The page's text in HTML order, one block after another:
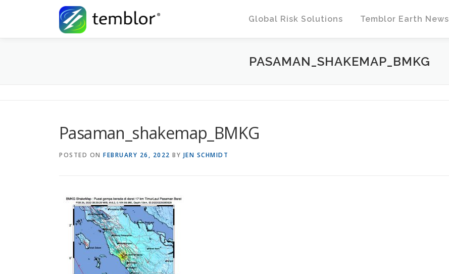
Global Risk Solutions
Temblor Earth News
PASAMAN_SHAKEMAP_BMKG
Pasaman_shakemap_BMKG
POSTED ON FEBRUARY 26, 2022 BY JEN SCHMIDT